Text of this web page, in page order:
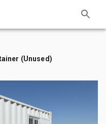
(Unused)